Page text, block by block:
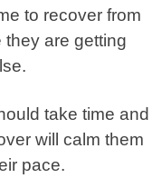
to recover from
they are getting
take time and
will calm them
pace.